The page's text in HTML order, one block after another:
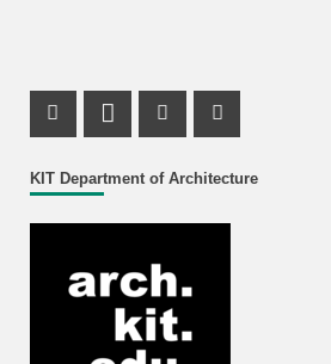
KIT Department of Architecture
Instagram Profile
LinkedIn Profile
Youtube